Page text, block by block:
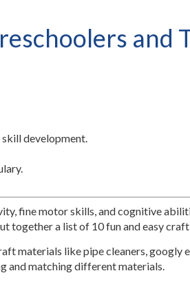
and
development.
fine motor skills, and cognitive
together a list of 10 fun and easy
materials like pipe cleaners, googly
and matching different materials.